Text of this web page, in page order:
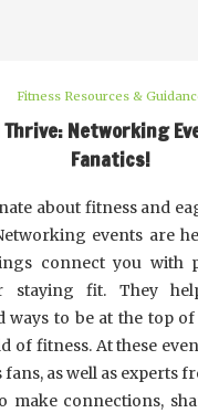
Fitness Resources &
Thrive: Networking
Fanatics!
about fitness and
events are
connect you with
staying fit. They
ways to be at the top
of fitness. At these
as well as experts
make connections,